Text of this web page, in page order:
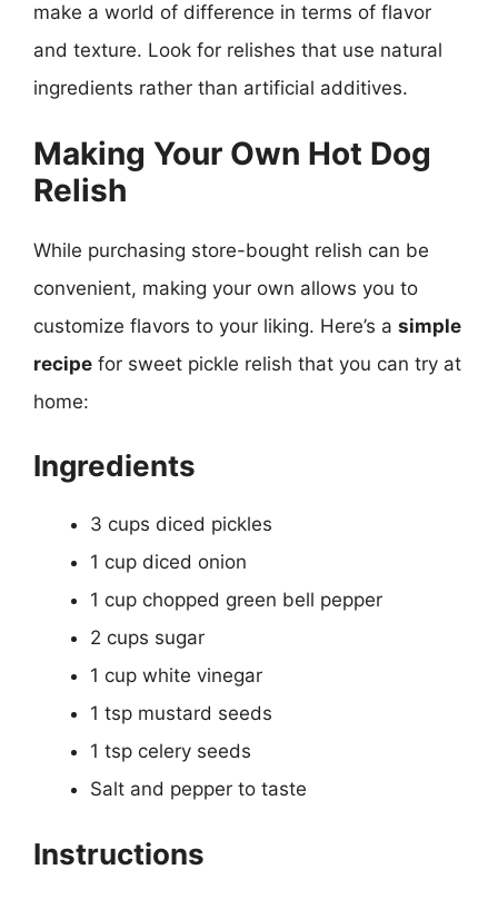
make a world of difference in terms of flavor
and texture. Look for relishes that use natural
ingredients rather than artificial additives.
Making Your Own Hot Dog
Relish
While purchasing store-bought relish can be
convenient, making your own allows you to
customize flavors to your liking. Here’s a simple
recipe for sweet pickle relish that you can try at
home:
Ingredients
3 cups diced pickles
1 cup diced onion
1 cup chopped green bell pepper
2 cups sugar
1 cup white vinegar
1 tsp mustard seeds
1 tsp celery seeds
Salt and pepper to taste
Instructions